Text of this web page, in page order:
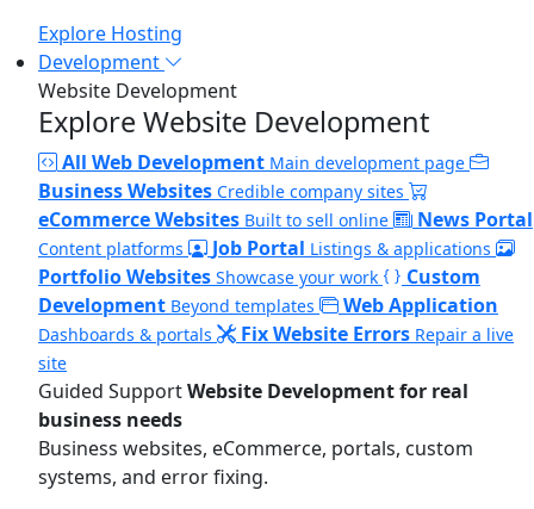
Explore Hosting
Development
Website Development
Explore Website Development
All Web Development Main development page
Business Websites Credible company sites
eCommerce Websites Built to sell online News Portal
Content platforms Job Portal Listings & applications
Portfolio Websites Showcase your work
Custom
Development Beyond templates Web Application
Dashboards & portals Fix Website Errors Repair a live
site
Guided SupportWebsite Development for real
business needs
Business websites, eCommerce, portals, custom
systems, and error fixing.